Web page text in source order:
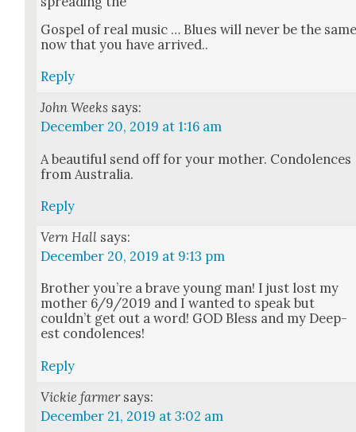
Gospel of real music … Blues will nev­er be the
now that you have arrived..
Reply
John Weeks says:
December 20, 2019 at 1:16 am
A beau­ti­ful send off for your moth­er. Con­do­lences
from Aus­tralia.
Reply
Vern Hall says:
December 20, 2019 at 9:13 pm
Broth­er you’re a brave young man! I just lost my
moth­er 6/9/2019 and I want­ed to speak but
could­n’t get out a word! GOD Bless and my Deep­
est con­do­lences!
Reply
Vickie farmer says:
December 21, 2019 at 3:02 am